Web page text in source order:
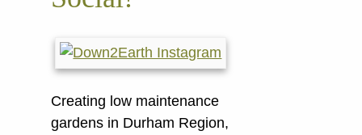
Creating low maintenance
gardens in Durham Region,